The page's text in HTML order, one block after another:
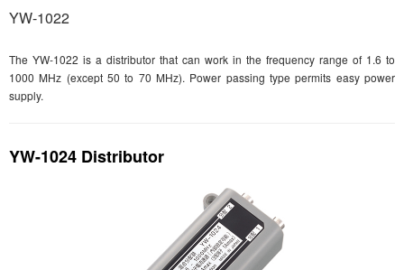
YW-1022
The YW-1022 is a distributor that can work in the frequency range of 1.6 to
1000 MHz (except 50 to 70 MHz). Power passing type permits easy power
supply.
YW-1024 Distributor